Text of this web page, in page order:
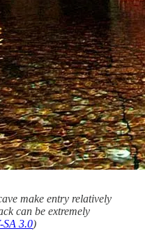
make entry relatively
can be extremely
SA 3.0)